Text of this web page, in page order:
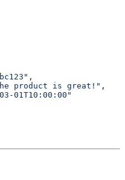
,
product is great!" ,
01T10:00:00"